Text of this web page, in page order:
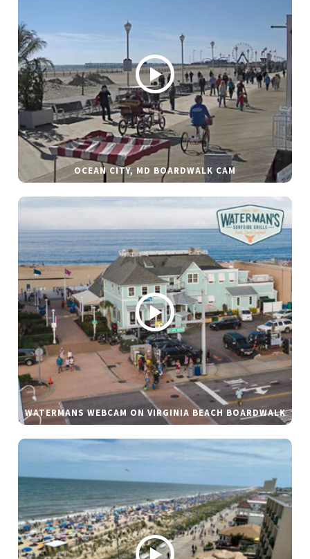
OCEAN CITY, MD BOARDWALK CAM
WATERMANS WEBCAM ON VIRGINIA BEACH BOARDWALK